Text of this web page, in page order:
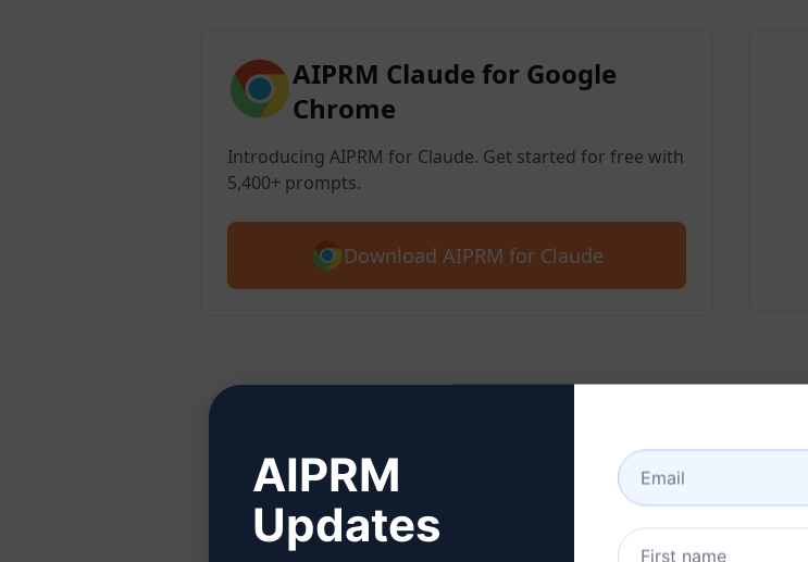
AIPRM Claude for Google
Chrome
Introducing AIPRM for Claude. Get started for free with
5,400+ prompts.
Download AIPRM for Claude
Step 2 : Create a
Click here to learn how to
AIPRM
Updates